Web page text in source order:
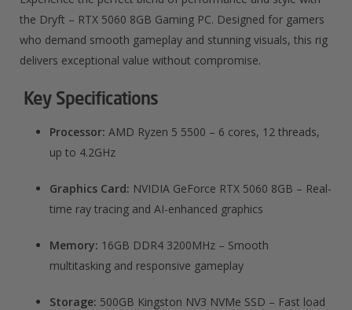
the Dryft – RTX 5060 8GB Gaming PC. Designed for gamers
who demand smooth gameplay and stunning visuals, this rig
delivers exceptional value without compromise.
Key Specifications
Processor: AMD Ryzen 5 5500 – 6 cores, 12 threads,
up to 4.2GHz
Graphics Card: NVIDIA GeForce RTX 5060 8GB – Real-
time ray tracing and AI-enhanced graphics
Memory: 16GB DDR4 3200MHz – Smooth
multitasking and responsive gameplay
Storage: 500GB Kingston NV3 NVMe SSD – Fast load